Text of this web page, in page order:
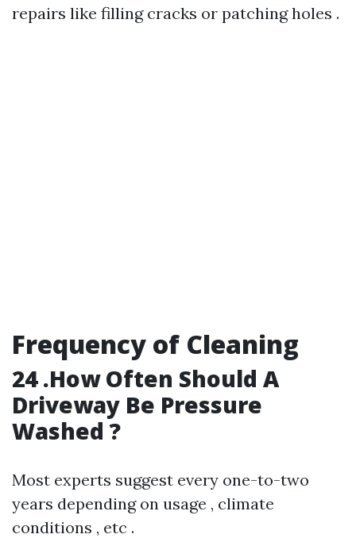
repairs like filling cracks or patching holes .
Frequency of Cleaning
24 .How Often Should A
Driveway Be Pressure
Washed ?
Most experts suggest every one-to-two
years depending on usage , climate
conditions , etc .